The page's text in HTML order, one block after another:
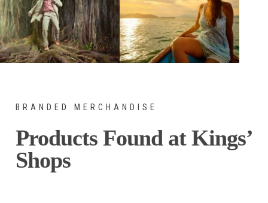
BRANDED MERCHANDISE
Products Found at Kings’
Shops